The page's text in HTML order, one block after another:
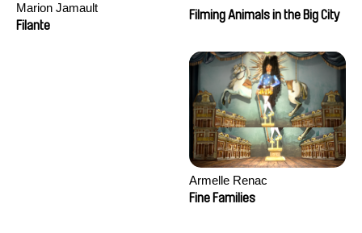
Marion Jamault
Filante
Filming Animals in the Big City
Armelle Renac
Fine Families